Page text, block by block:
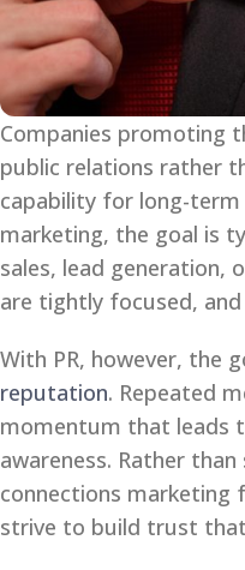
Companies promoting
public relations rather
capability for long-
marketing, the goal is
sales, lead generation,
are tightly focused,
With PR, however, the
reputation. Repeated
momentum that leads
awareness. Rather
connections marketing
strive to build trust